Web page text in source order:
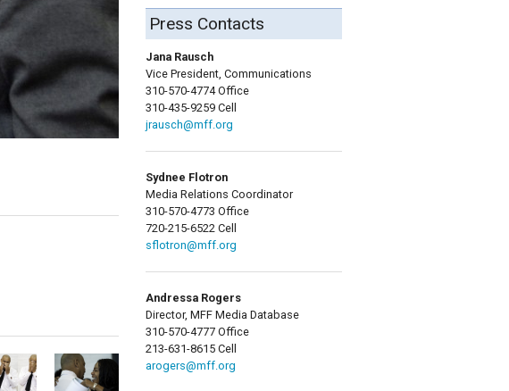
Press Contacts
Jana Rausch
Vice President, Communications
310-570-4774 Office
310-435-9259 Cell
jrausch@mff.org
Sydnee Flotron
Media Relations Coordinator
310-570-4773 Office
720-215-6522 Cell
sflotron@mff.org
Andressa Rogers
Director, MFF Media Database
310-570-4777 Office
213-631-8615 Cell
arogers@mff.org